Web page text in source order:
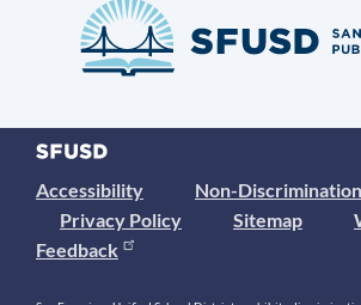
Accessibility
Non-
Privacy Policy
Sitemap
Feedback